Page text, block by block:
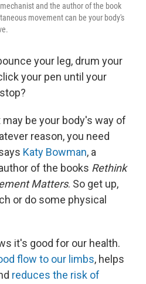
and the author of the book
movement can be your body's
your leg, drum your
your pen until your
be your body's way of
reason, you need
Katy Bowman, a
of the books Rethink
Matters. So get up,
or do some physical
it's good for our health.
flow to our limbs, helps
reduces the risk of